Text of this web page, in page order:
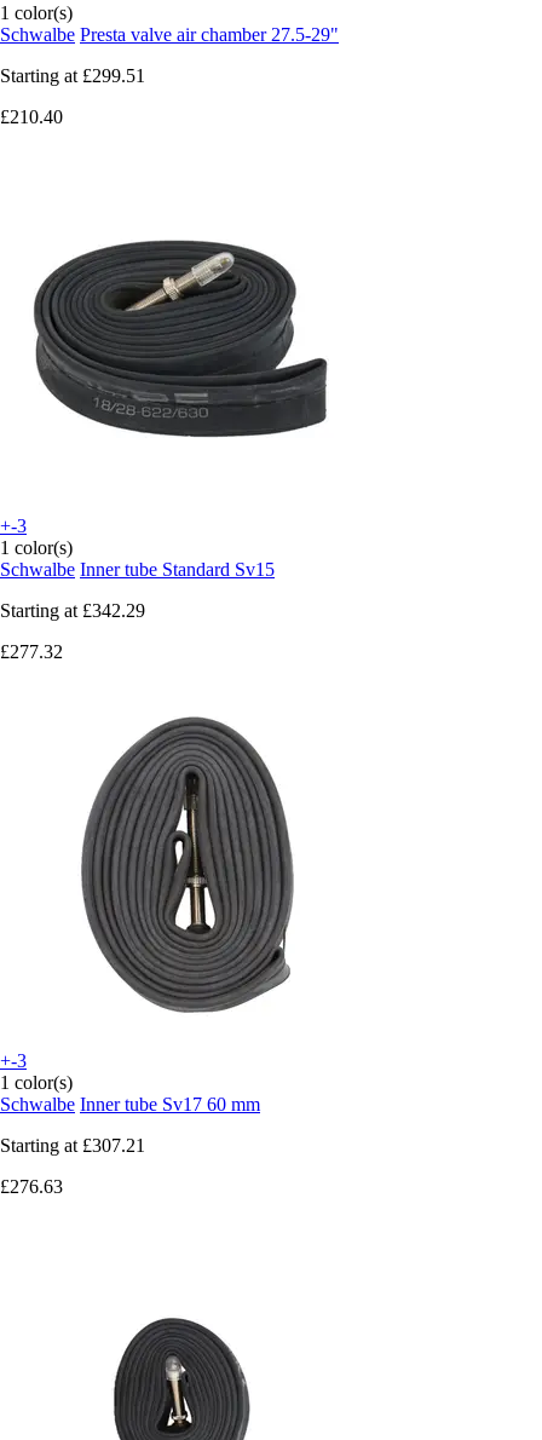
1 color(s)
Schwalbe Presta valve air chamber 27.5-29"
Starting at £299.51
£210.40
+-3
1 color(s)
Schwalbe Inner tube Standard Sv15
Starting at £342.29
£277.32
+-3
1 color(s)
Schwalbe Inner tube Sv17 60 mm
Starting at £307.21
£276.63